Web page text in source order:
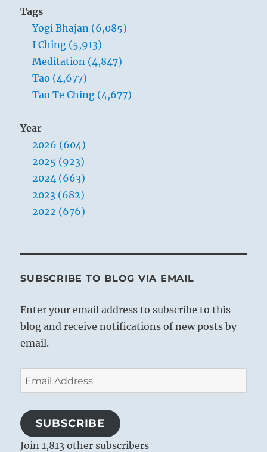
Tags
Yogi Bhajan (6,085)
I Ching (5,913)
Meditation (4,847)
Tao (4,677)
Tao Te Ching (4,677)
Year
2026 (604)
2025 (923)
2024 (663)
2023 (682)
2022 (676)
SUBSCRIBE TO BLOG VIA EMAIL
Enter your email address to subscribe to this
blog and receive notifications of new posts by
email.
Email
Address
SUBSCRIBE
Join 1,813 other subscribers